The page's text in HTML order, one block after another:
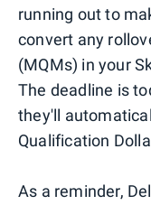
running out to
convert any
(MQMs) in your
The deadline is
they'll
Qualification
As a reminder,